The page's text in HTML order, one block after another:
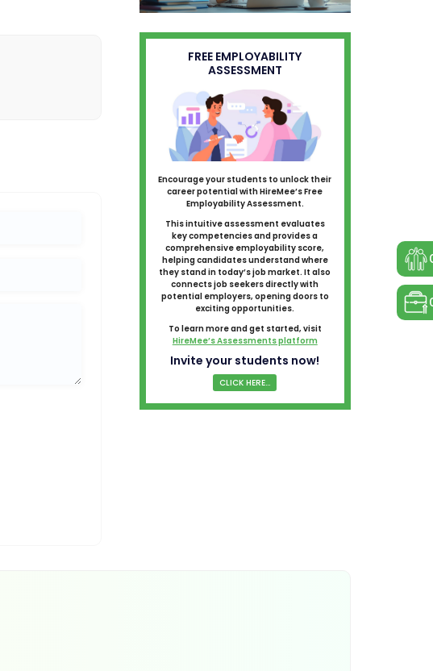
FREE EMPLOYABILITY
ASSESSMENT
Encourage your students to unlock their
career potential with HireMee’s Free
Employability Assessment.
This intuitive assessment evaluates
key competencies and provides a
comprehensive employability score,
helping candidates understand where
they stand in today’s job market. It also
connects job seekers directly with
potential employers, opening doors to
exciting opportunities.
To learn more and get started, visit
HireMee’s Assessments platform
Invite your students now!
CLICK HERE...